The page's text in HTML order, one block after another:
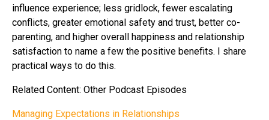
influence experience; less gridlock, fewer escalating
conflicts, greater emotional safety and trust, better co-
parenting, and higher overall happiness and relationship
satisfaction to name a few the positive benefits. I share
practical ways to do this.
Related Content: Other Podcast Episodes
Managing Expectations in Relationships